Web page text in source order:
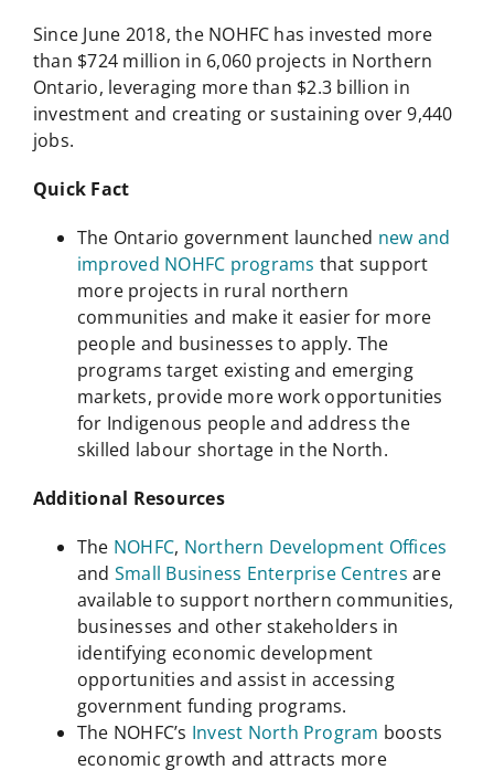
Since June 2018, the NOHFC has invested more
than $724 million in 6,060 projects in Northern
Ontario, leveraging more than $2.3 billion in
investment and creating or sustaining over 9,440
jobs.
Quick Fact
The Ontario government launched new and
improved NOHFC programs that support
more projects in rural northern
communities and make it easier for more
people and businesses to apply. The
programs target existing and emerging
markets, provide more work opportunities
for Indigenous people and address the
skilled labour shortage in the North.
Additional Resources
The NOHFC, Northern Development Offices
and Small Business Enterprise Centres are
available to support northern communities,
businesses and other stakeholders in
identifying economic development
opportunities and assist in accessing
government funding programs.
The NOHFC’s Invest North Program boosts
economic growth and attracts more